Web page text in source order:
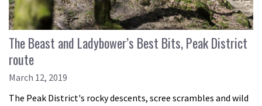
The Beast and Ladybower’s Best Bits, Peak District
route
March 12, 2019
The Peak District's rocky descents, scree scrambles and wild